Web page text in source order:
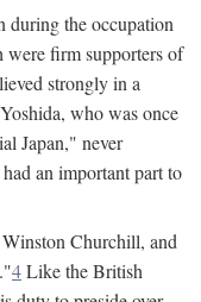
the occupation
were firm supporters of
strongly in a
who was once
Japan," never
an important part to
Churchill, and
4Like the British